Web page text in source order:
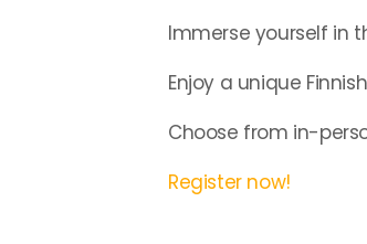
Immerse yourself in
Enjoy a unique
Choose from in-
Register now!